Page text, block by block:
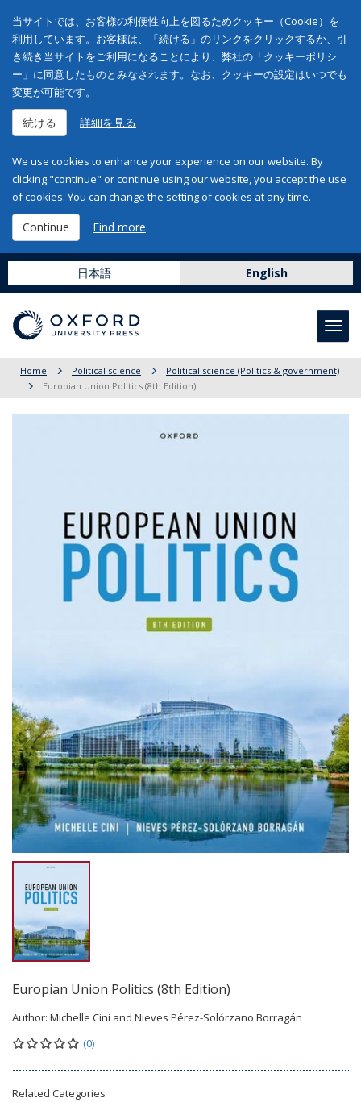
当サイトでは、お客様の利便性向上を図るためクッキー（Cookie）を
利用しています。お客様は、「続ける」のリンクをクリックするか、引
き続き当サイトをご利用になることにより、弊社の「クッキーポリシ
ー」に同意したものとみなされます。なお、クッキーの設定はいつでも
変更が可能です。
続ける 詳細を見る
We use cookies to enhance your experience on our website. By
clicking "continue" or continue using our website, you accept the use
of cookies. You can change the setting of cookies at any time.
Continue Find more
日本語 English
Home Political science
Political science (Politics & government)
Europian Union Politics (8th Edition)
Europian Union Politics (8th Edition)
Author: Michelle Cini and Nieves Pérez-Solórzano Borragán
(0)
Related Categories